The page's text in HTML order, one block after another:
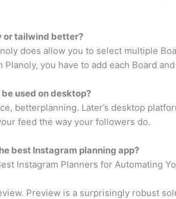
or tailwind better?
does allow you to select multiple
Planoly, you have to add each Board
used on desktop?
betterplanning. Later’s desktop
feed the way your followers do.
best Instagram planning app?
Instagram Planners for Automating
Preview is a surprisingly robust